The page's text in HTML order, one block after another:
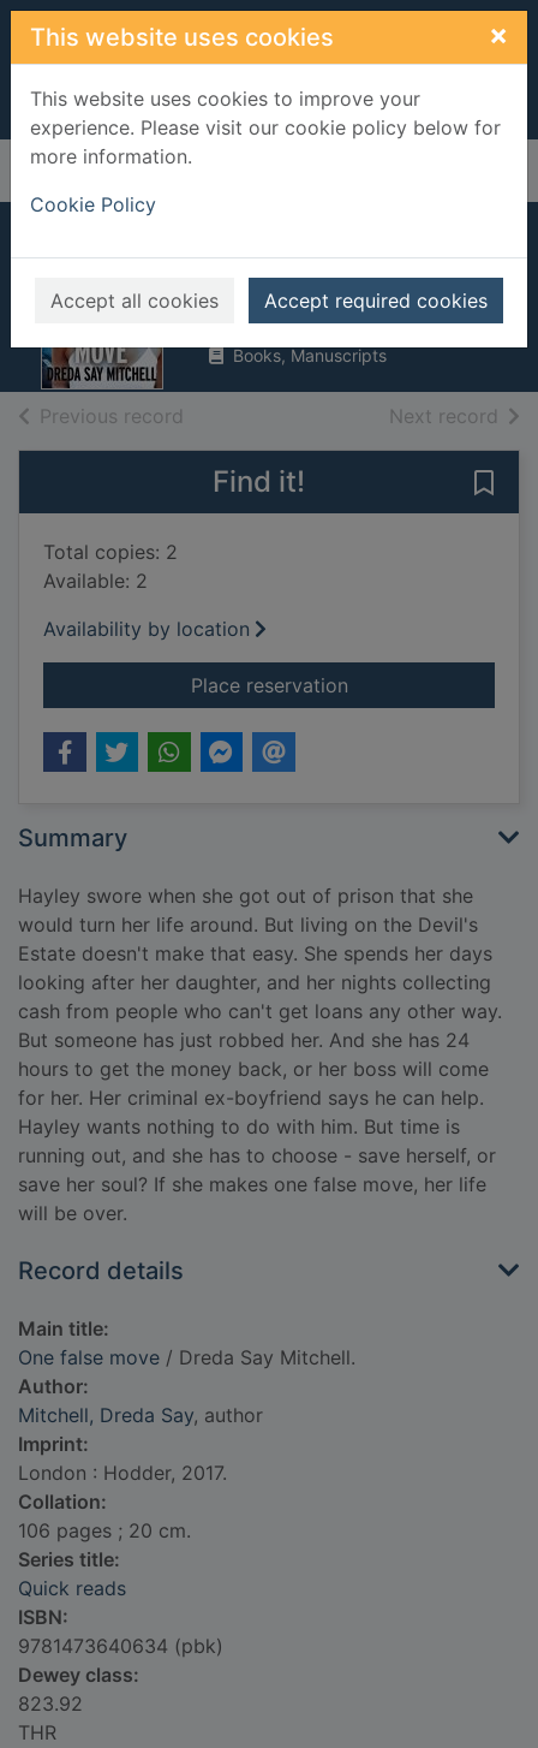
Skip to main content
This website uses cookies ×
This website uses cookies to improve your
experience. Please visit our cookie policy below for
more information.
Cookie Policy
Accept all cookies Accept required cookies
Home Full display
One false move
Mitchell, Dreda Say
2017
Books, Manuscripts
Previous record Next record of
Find it!
Total copies: 2
Available: 2
Availability by location
Place reservationfor One false move
Summary
Hayley swore when she got out of prison that she
would turn her life around. But living on the Devil's
Estate doesn't make that easy. She spends her days
looking after her daughter, and her nights collecting
cash from people who can't get loans any other way.
But someone has just robbed her. And she has 24
hours to get the money back, or her boss will come
for her. Her criminal ex-boyfriend says he can help.
Hayley wants nothing to do with him. But time is
running out, and she has to choose - save herself, or
save her soul? If she makes one false move, her life
will be over.
Record details
Main title:
One false move / Dreda Say Mitchell.
Author:
Mitchell, Dreda Say, author
Imprint:
London : Hodder, 2017.
Collation:
106 pages ; 20 cm.
Series title:
Quick reads
ISBN:
9781473640634 (pbk)
Dewey class:
823.92
THR